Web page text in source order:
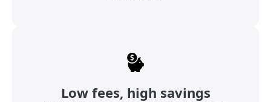
Low fees, high savings